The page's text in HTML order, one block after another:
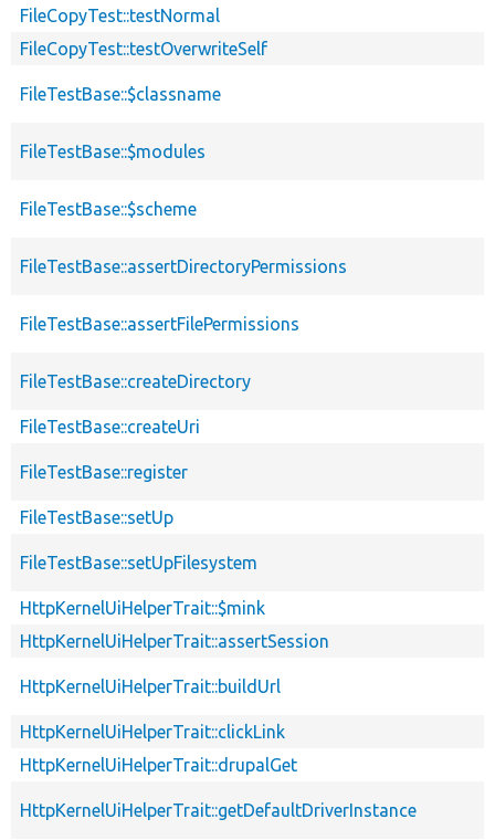
FileCopyTest::testNormal
FileCopyTest::testOverwriteSelf
FileTestBase::$classname
FileTestBase::$modules
FileTestBase::$scheme
FileTestBase::assertDirectoryPermissions
FileTestBase::assertFilePermissions
FileTestBase::createDirectory
FileTestBase::createUri
FileTestBase::register
FileTestBase::setUp
FileTestBase::setUpFilesystem
HttpKernelUiHelperTrait::$mink
HttpKernelUiHelperTrait::assertSession
HttpKernelUiHelperTrait::buildUrl
HttpKernelUiHelperTrait::clickLink
HttpKernelUiHelperTrait::drupalGet
HttpKernelUiHelperTrait::getDefaultDriverInstance